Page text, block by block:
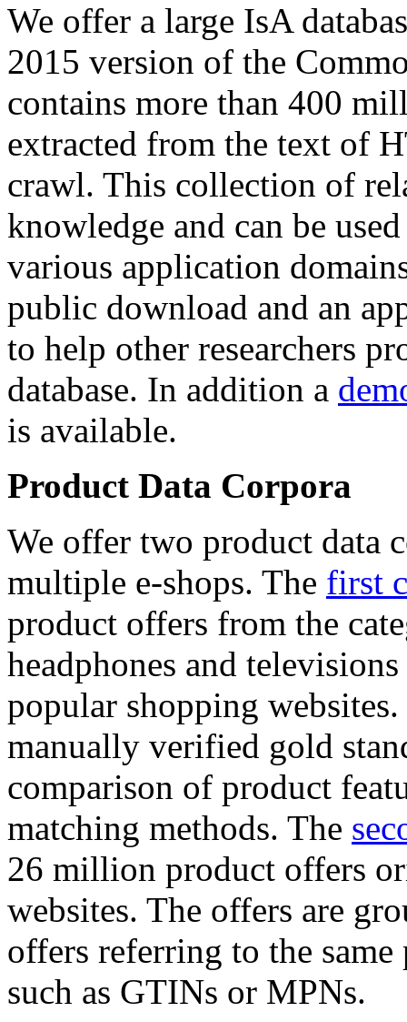
We offer a large IsA
2015 version of the
contains more than 400
extracted from the text of
crawl. This collection of
knowledge and can be
various application
public download and an
to help other researchers
database. In addition a
is available.
Product Data Corpora
We offer two product data
multiple e-shops. The first
product offers from the
headphones and
popular shopping
manually verified gold
comparison of product
matching methods. The
26 million product offers
websites. The offers are
offers referring to the
such as GTINs or MPNs.